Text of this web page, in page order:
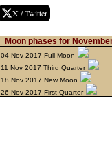
X / Twitter
Moon phases for
04 Nov 2017 Full Moon
11 Nov 2017 Third Quarter
18 Nov 2017 New Moon
26 Nov 2017 First Quarter